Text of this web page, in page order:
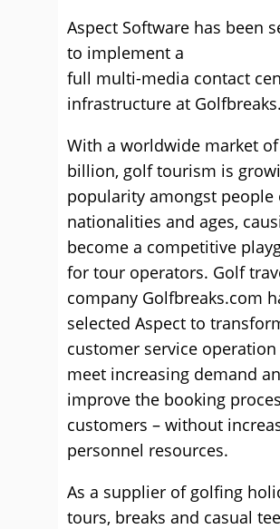
Aspect Software has been
to implement a
full multi-media contact
infrastructure at
With a worldwide market
billion, golf tourism is
popularity amongst people
nationalities and ages,
become a competitive
for tour operators. Golf
company Golfbreaks.com
selected Aspect to
customer service
meet increasing demand
improve the booking
customers – without
personnel resources.
As a supplier of golfing
tours, breaks and casual